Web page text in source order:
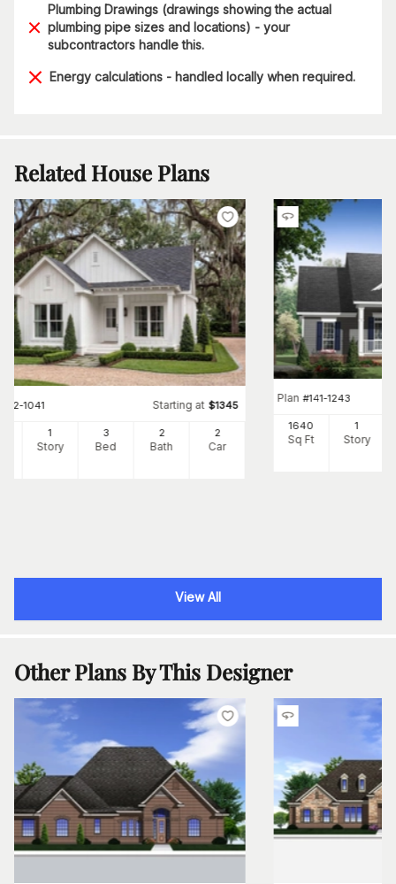
Plumbing Drawings (drawings showing the actual
plumbing pipe sizes and locations) - your
subcontractors handle this.
Energy calculations - handled locally when required.
Related House Plans
142-1041 Starting at $1345
1
Story
3
Bed
2
Bath
2
Car
Plan #141-1243
1640
Sq Ft
1
Story
View All
Other Plans By This Designer